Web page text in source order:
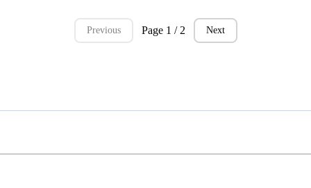
Previous Page 1 / 2 Next